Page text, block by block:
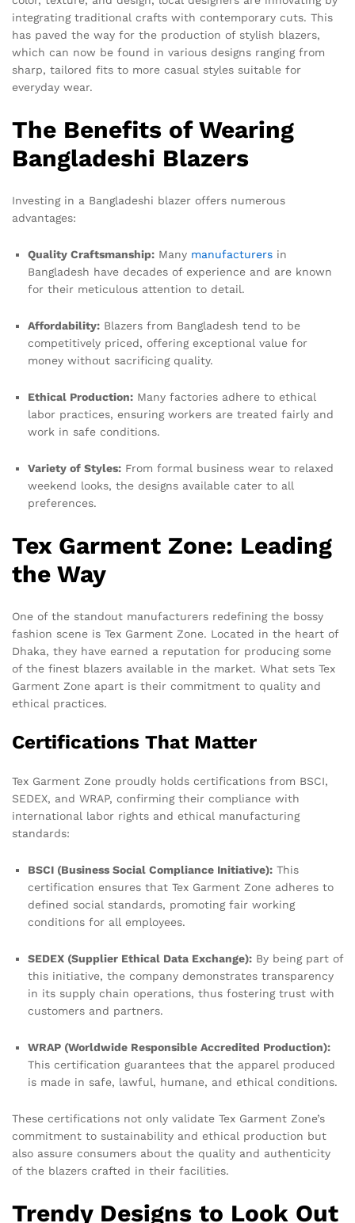
integrating traditional crafts with contemporary cuts. This
has paved the way for the production of stylish blazers,
which can now be found in various designs ranging from
sharp, tailored fits to more casual styles suitable for
everyday wear.
The Benefits of Wearing
Bangladeshi Blazers
Investing in a Bangladeshi blazer offers numerous
advantages:
Quality Craftsmanship: Many manufacturers in
Bangladesh have decades of experience and are known
for their meticulous attention to detail.
Affordability: Blazers from Bangladesh tend to be
competitively priced, offering exceptional value for
money without sacrificing quality.
Ethical Production: Many factories adhere to ethical
labor practices, ensuring workers are treated fairly and
work in safe conditions.
Variety of Styles: From formal business wear to relaxed
weekend looks, the designs available cater to all
preferences.
Tex Garment Zone: Leading
the Way
One of the standout manufacturers redefining the bossy
fashion scene is Tex Garment Zone. Located in the heart of
Dhaka, they have earned a reputation for producing some
of the finest blazers available in the market. What sets Tex
Garment Zone apart is their commitment to quality and
ethical practices.
Certifications That Matter
Tex Garment Zone proudly holds certifications from BSCI,
SEDEX, and WRAP, confirming their compliance with
international labor rights and ethical manufacturing
standards:
BSCI (Business Social Compliance Initiative): This
certification ensures that Tex Garment Zone adheres to
defined social standards, promoting fair working
conditions for all employees.
SEDEX (Supplier Ethical Data Exchange): By being part of
this initiative, the company demonstrates transparency
in its supply chain operations, thus fostering trust with
customers and partners.
WRAP (Worldwide Responsible Accredited Production):
This certification guarantees that the apparel produced
is made in safe, lawful, humane, and ethical conditions.
These certifications not only validate Tex Garment Zone’s
commitment to sustainability and ethical production but
also assure consumers about the quality and authenticity
of the blazers crafted in their facilities.
Trendy Designs to Look Out